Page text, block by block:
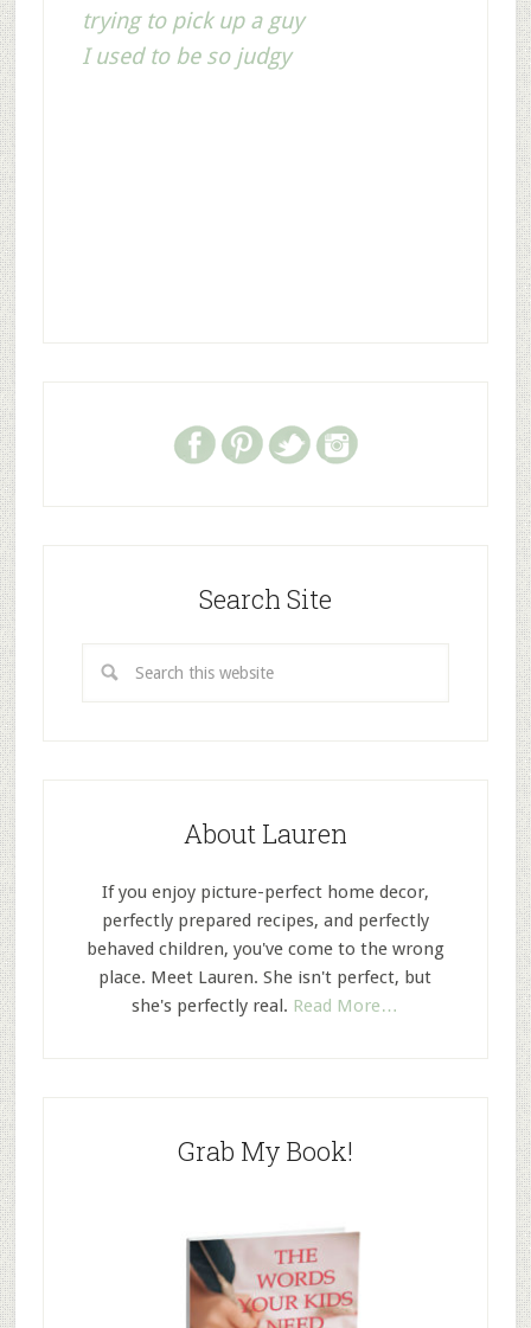
trying to pick up a guy
I used to be so judgy
Search Site
About Lauren
If you enjoy picture-perfect home decor,
perfectly prepared recipes, and perfectly
behaved children, you've come to the wrong
place. Meet Lauren. She isn't perfect, but
she's perfectly real. Read More…
Grab My Book!